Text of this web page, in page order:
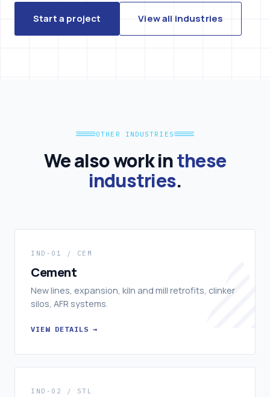
Start a project View all industries
OTHER INDUSTRIES
We also work inthese
industries.
IND-01 / CEM
Cement
New lines, expansion, kiln and mill retrofits, clinker
silos, AFR systems.
VIEW DETAILS →
IND-02 / STL